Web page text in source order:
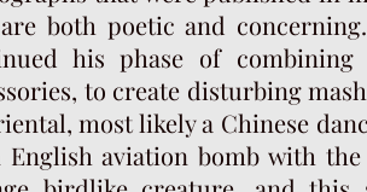
both poetic and
his phase of
to create disturbing
most likely a Chinese
English aviation bomb with